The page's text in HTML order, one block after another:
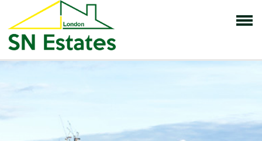
HOME
PROPERTIES FOR SALE